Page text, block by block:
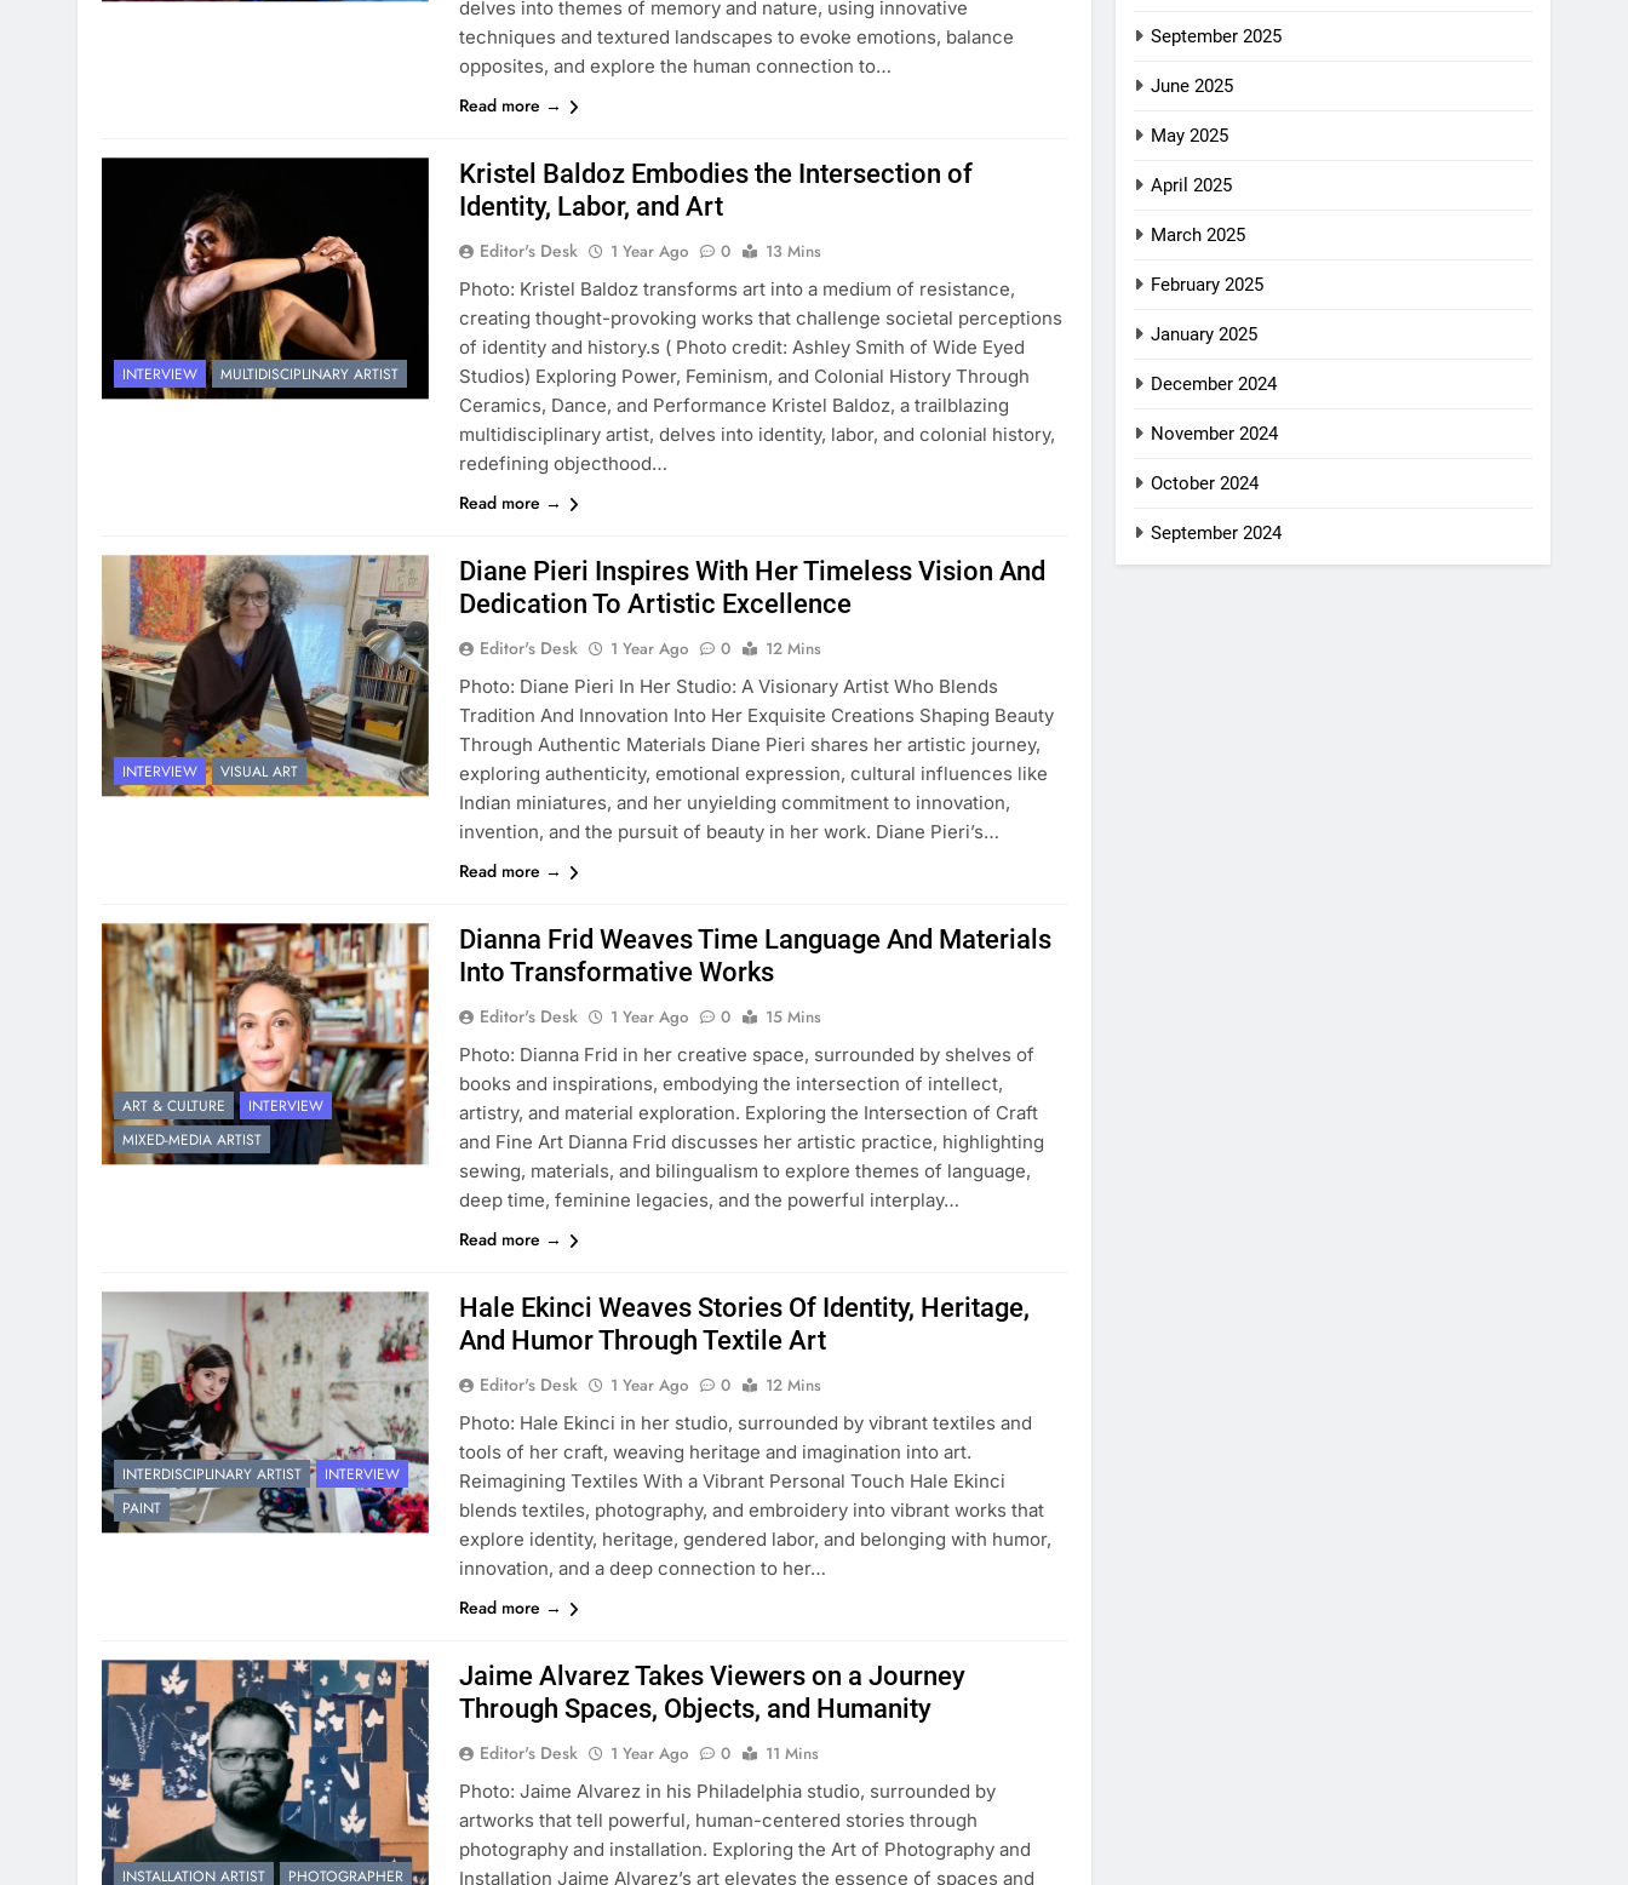
delves into themes of memory and nature, using innovative
techniques and textured landscapes to evoke emotions, balance
opposites, and explore the human connection to…
Read more →
INTERVIEW MULTIDISCIPLINARY ARTIST
Kristel Baldoz Embodies the Intersection of
Identity, Labor, and Art
Editor's Desk 1 Year Ago 0
13 Mins
Photo: Kristel Baldoz transforms art into a medium of resistance,
creating thought-provoking works that challenge societal perceptions
of identity and history.s ( Photo credit: Ashley Smith of Wide Eyed
Studios) Exploring Power, Feminism, and Colonial History Through
Ceramics, Dance, and Performance Kristel Baldoz, a trailblazing
multidisciplinary artist, delves into identity, labor, and colonial history,
redefining objecthood…
Read more →
INTERVIEW VISUAL ART
Diane Pieri Inspires With Her Timeless Vision And
Dedication To Artistic Excellence
Editor's Desk 1 Year Ago 0
12 Mins
Photo: Diane Pieri In Her Studio: A Visionary Artist Who Blends
Tradition And Innovation Into Her Exquisite Creations Shaping Beauty
Through Authentic Materials Diane Pieri shares her artistic journey,
exploring authenticity, emotional expression, cultural influences like
Indian miniatures, and her unyielding commitment to innovation,
invention, and the pursuit of beauty in her work. Diane Pieri’s…
Read more →
ART & CULTURE
INTERVIEW
MIXED-MEDIA ARTIST
Dianna Frid Weaves Time Language And Materials
Into Transformative Works
Editor's Desk 1 Year Ago 0
15 Mins
Photo: Dianna Frid in her creative space, surrounded by shelves of
books and inspirations, embodying the intersection of intellect,
artistry, and material exploration. Exploring the Intersection of Craft
and Fine Art Dianna Frid discusses her artistic practice, highlighting
sewing, materials, and bilingualism to explore themes of language,
deep time, feminine legacies, and the powerful interplay…
Read more →
INTERDISCIPLINARY ARTIST
INTERVIEW
PAINT
Hale Ekinci Weaves Stories Of Identity, Heritage,
And Humor Through Textile Art
Editor's Desk 1 Year Ago 0
12 Mins
Photo: Hale Ekinci in her studio, surrounded by vibrant textiles and
tools of her craft, weaving heritage and imagination into art.
Reimagining Textiles With a Vibrant Personal Touch Hale Ekinci
blends textiles, photography, and embroidery into vibrant works that
explore identity, heritage, gendered labor, and belonging with humor,
innovation, and a deep connection to her…
Read more →
INSTALLATION ARTIST PHOTOGRAPHER
Jaime Alvarez Takes Viewers on a Journey
Through Spaces, Objects, and Humanity
Editor's Desk 1 Year Ago 0
11 Mins
Photo: Jaime Alvarez in his Philadelphia studio, surrounded by
artworks that tell powerful, human-centered stories through
photography and installation. Exploring the Art of Photography and
Installation Jaime Alvarez’s art elevates the essence of spaces and
September 2025
June 2025
May 2025
April 2025
March 2025
February 2025
January 2025
December 2024
November 2024
October 2024
September 2024